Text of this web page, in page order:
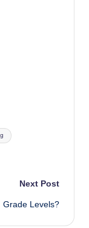
Next Post
Grade Levels?